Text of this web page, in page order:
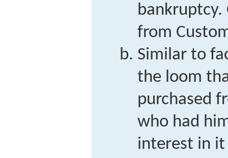
bankruptcy.
from
Similar to
the loom
purchased
who had
interest in